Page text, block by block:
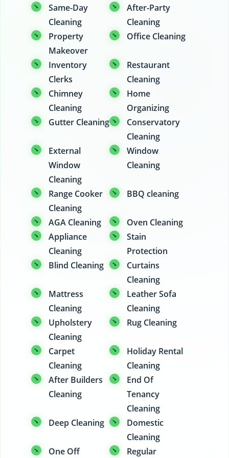
Same-Day
Cleaning
After-Party
Cleaning
Property
Makeover
Office Cleaning
Inventory
Clerks
Restaurant
Cleaning
Chimney
Cleaning
Home
Organizing
Gutter Cleaning
Conservatory
Cleaning
External
Window
Cleaning
Window
Cleaning
Range Cooker
Cleaning
BBQ cleaning
AGA Cleaning
Oven Cleaning
Appliance
Cleaning
Stain
Protection
Blind Cleaning
Curtains
Cleaning
Mattress
Cleaning
Leather Sofa
Cleaning
Upholstery
Cleaning
Rug Cleaning
Carpet
Cleaning
Holiday Rental
Cleaning
After Builders
Cleaning
End Of
Tenancy
Cleaning
Deep Cleaning
Domestic
Cleaning
One Off
Regular